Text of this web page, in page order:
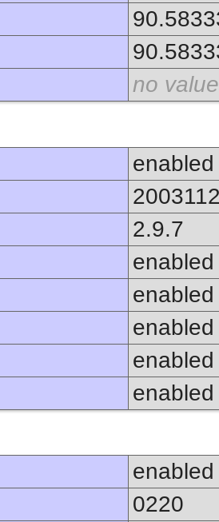
no value
enabled
2.9.7
enabled
enabled
enabled
enabled
enabled
enabled
0220